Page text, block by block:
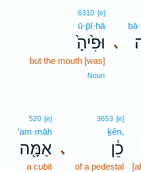
､
6310 [e]
ū·p̄î·hā
וּפִ֙יהָ֙
but the mouth [was]
Noun
､
3653 [e]
ḵên,
כֵ֔ן
of a pedestal
520 [e]
’am·māh
אַמָּ֖ה
a cubit